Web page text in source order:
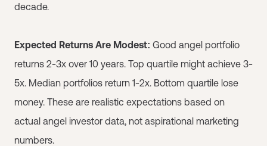
decade.
Expected Returns Are Modest: Good angel portfolio
returns 2-3x over 10 years. Top quartile might achieve 3-
5x. Median portfolios return 1-2x. Bottom quartile lose
money. These are realistic expectations based on
actual angel investor data, not aspirational marketing
numbers.